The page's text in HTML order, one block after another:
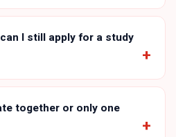
I still apply for a study
together or only one